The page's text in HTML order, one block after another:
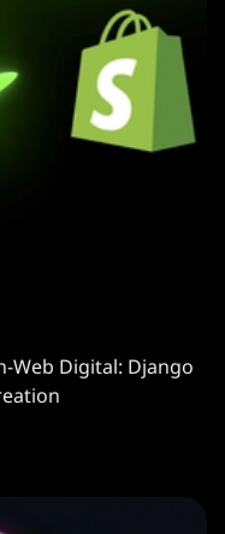
Web Digital: Django